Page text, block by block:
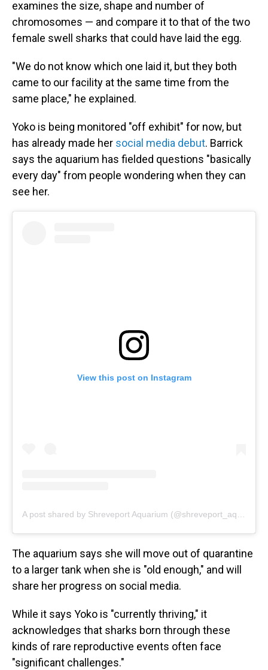
examines the size, shape and number of
chromosomes — and compare it to that of the two
female swell sharks that could have laid the egg.
"We do not know which one laid it, but they both
came to our facility at the same time from the
same place," he explained.
Yoko is being monitored "off exhibit" for now, but
has already made her social media debut. Barrick
says the aquarium has fielded questions "basically
every day" from people wondering when they can
see her.
View this post on Instagram
The aquarium says she will move out of quarantine
to a larger tank when she is "old enough," and will
share her progress on social media.
While it says Yoko is "currently thriving," it
acknowledges that sharks born through these
kinds of rare reproductive events often face
"significant challenges."